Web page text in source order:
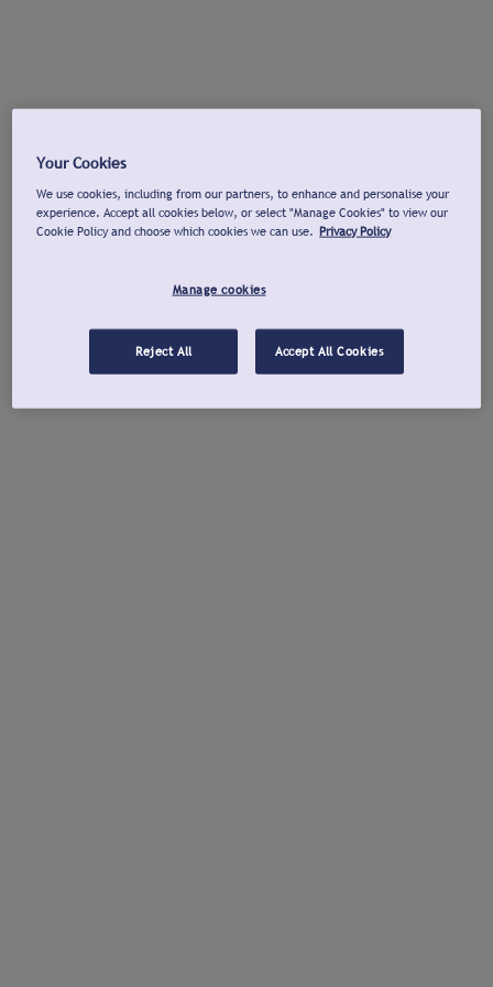
Your Cookies
We use cookies, including from our partners, to enhance and personalise your
experience. Accept all cookies below, or select "Manage Cookies" to view our
Cookie Policy and choose which cookies we can use. Privacy Policy
Manage cookies
Reject All Accept All Cookies